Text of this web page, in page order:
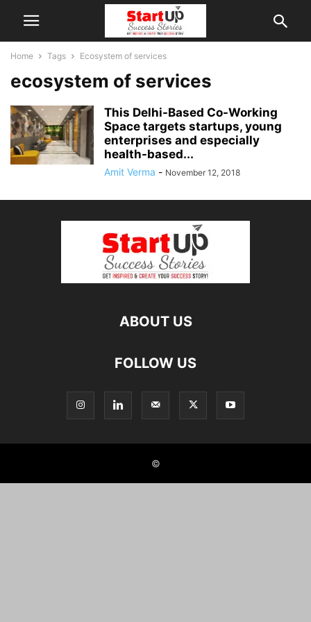
Home Tags Ecosystem of services
ecosystem of services
This Delhi-Based Co-Working
Space targets startups, young
enterprises and especially
health-based...
Amit Verma - November 12, 2018
ABOUT US
FOLLOW US
©